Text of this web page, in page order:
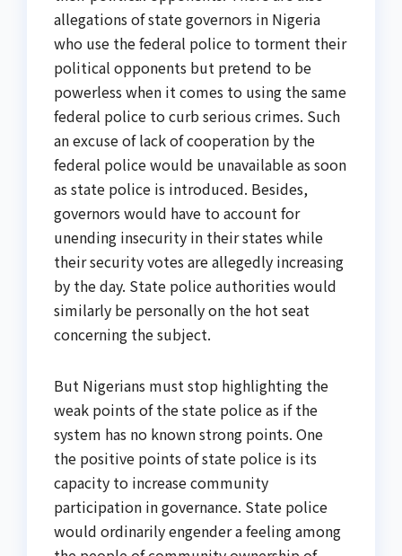
allegations of state governors in Nigeria
who use the federal police to torment their
political opponents but pretend to be
powerless when it comes to using the same
federal police to curb serious crimes. Such
an excuse of lack of cooperation by the
federal police would be unavailable as soon
as state police is introduced. Besides,
governors would have to account for
unending insecurity in their states while
their security votes are allegedly increasing
by the day. State police authorities would
similarly be personally on the hot seat
concerning the subject.
But Nigerians must stop highlighting the
weak points of the state police as if the
system has no known strong points. One
the positive points of state police is its
capacity to increase community
participation in governance. State police
would ordinarily engender a feeling among